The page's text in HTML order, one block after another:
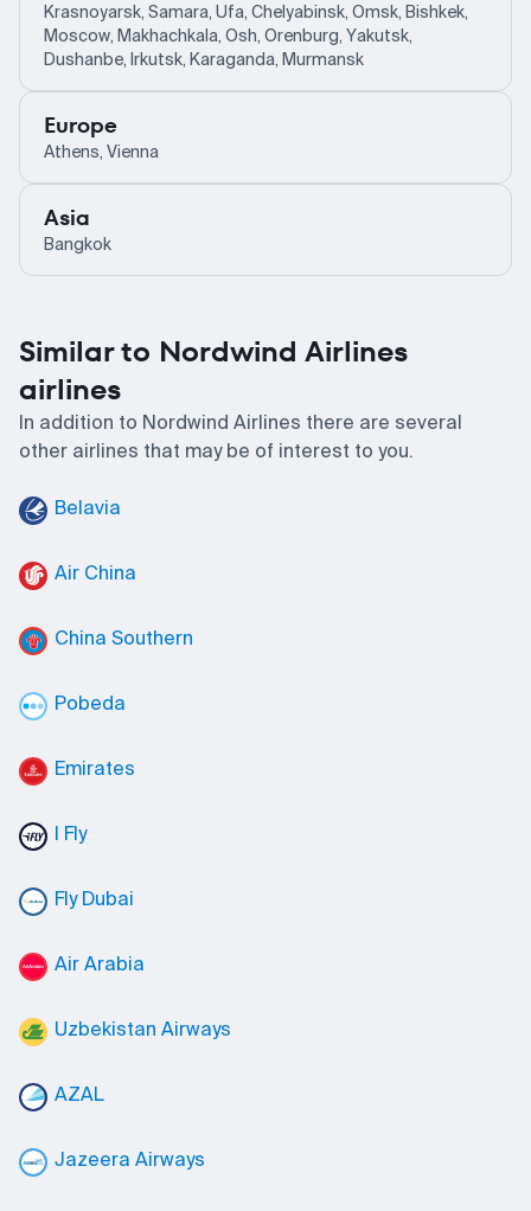
Krasnoyarsk, Samara, Ufa, Chelyabinsk, Omsk, Bishkek,
Moscow, Makhachkala, Osh, Orenburg, Yakutsk,
Dushanbe, Irkutsk, Karaganda, Murmansk
Europe
Athens, Vienna
Asia
Bangkok
Similar to Nordwind Airlines
airlines
In addition to Nordwind Airlines there are several
other airlines that may be of interest to you.
Belavia
Air China
China Southern
Pobeda
Emirates
I Fly
Fly Dubai
Air Arabia
Uzbekistan Airways
AZAL
Jazeera Airways